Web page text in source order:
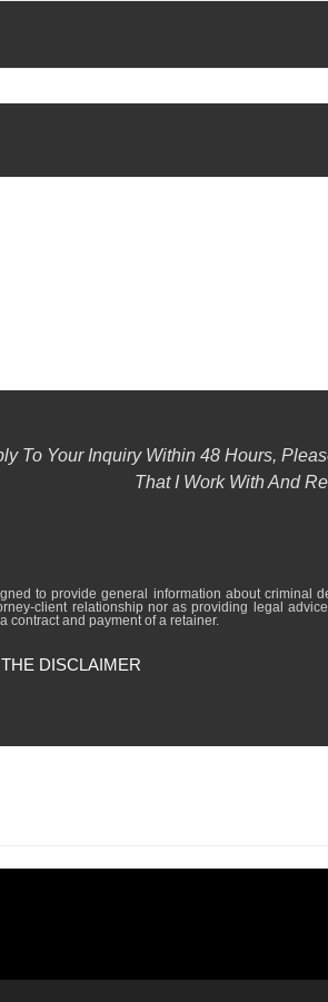
To Your Inquiry Within 48 Hours,
That I Work With And
to provide general information about criminal
client relationship nor as providing legal
contract and payment of a retainer.
DISCLAIMER